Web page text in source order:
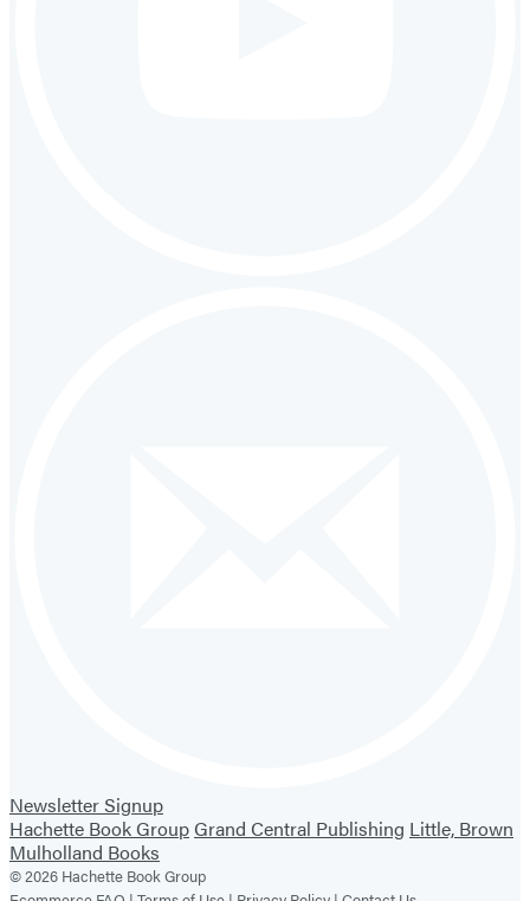
Newsletter Signup
Hachette Book GroupGrand Central Publishing Little, Brown
Mulholland Books
© 2026 Hachette Book Group